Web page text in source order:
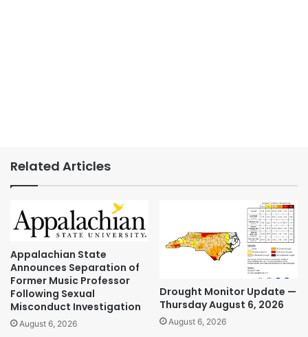
Related Articles
Appalachian State
Announces Separation of
Former Music Professor
Following Sexual
Misconduct Investigation
August 6, 2026
Drought Monitor Update —
Thursday August 6, 2026
August 6, 2026